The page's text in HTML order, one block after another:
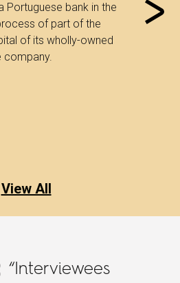
Portuguese bank in the
of part of the
of its wholly-owned
company.
View All
“Interviewees